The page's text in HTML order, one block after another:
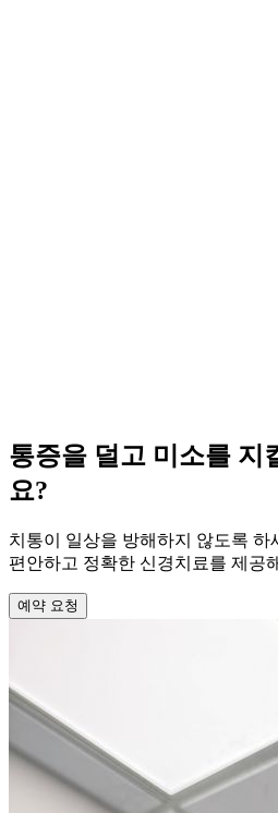
통증을 덜고 미소를 지
요?
치통이 일상을 방해하지 않도록 하
편안하고 정확한 신경치료를 제공
예약 요청